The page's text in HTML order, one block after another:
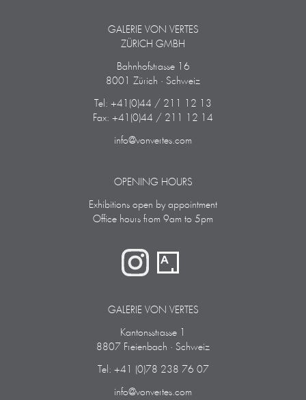
GALERIE VON VERTES
ZÜRICH GMBH
Bahnhofstrasse 16
8001 Zürich · Schweiz
Tel: +41(0)44 / 211 12 13
Fax: +41(0)44 / 211 12 14
info@vonvertes.com
OPENING HOURS
Exhibitions open by appointment
Office hours from 9am to 5pm
GALERIE VON VERTES
Kantonsstrasse 1
8807 Freienbach · Schweiz
Tel: +41 (0)78 238 76 07
info@vonvertes.com